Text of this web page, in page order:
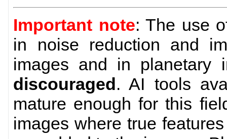
Important note: The use
in noise reduction and
images and in planetary
discouraged . AI tools
mature enough for this
images where true